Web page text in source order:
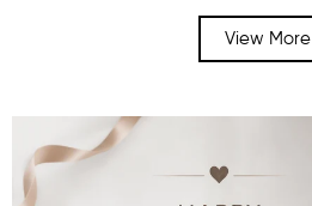
View More